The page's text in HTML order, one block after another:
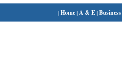
|Home| A & E|Business